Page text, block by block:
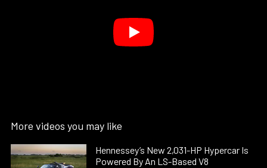
More videos you may like
Hennessey’s New 2,031-HP Hypercar Is
Powered By An LS-Based V8